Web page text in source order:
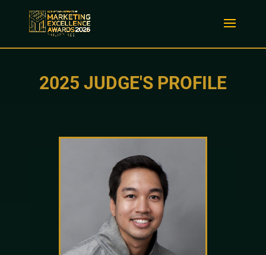
2025 JUDGE'S PROFILE